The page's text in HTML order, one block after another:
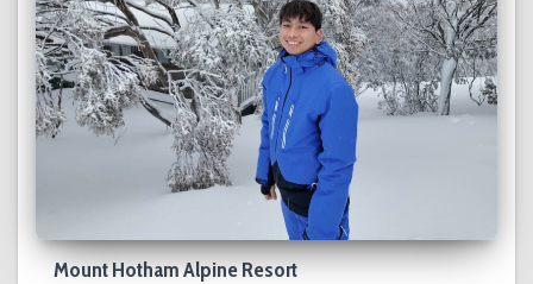
Mount Hotham Alpine Resort